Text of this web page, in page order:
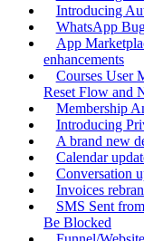
Introducing
WhatsApp
App
enhancements
Courses User
Reset Flow and
Membership
Introducing
A brand new
Calendar
Conversation
Invoices
SMS Sent
Be Blocked